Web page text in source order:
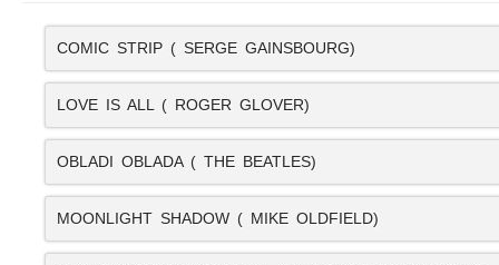
COMIC STRIP ( SERGE GAINSBOURG)
LOVE IS ALL ( ROGER GLOVER)
OBLADI OBLADA ( THE BEATLES)
MOONLIGHT SHADOW ( MIKE OLDFIELD)